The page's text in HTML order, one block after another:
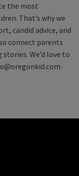
the most
That’s why we
candid advice, and
connect parents
We’d love to
.